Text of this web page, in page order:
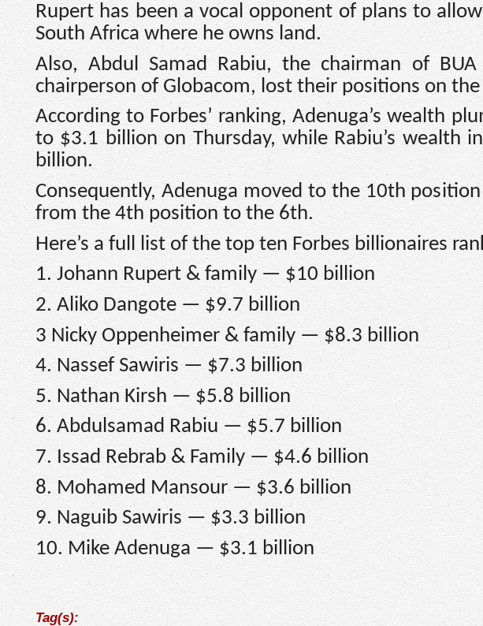
Rupert has been a vocal opponent of plans to
South Africa where he owns land.
Also, Abdul Samad Rabiu, the chairman of
chairperson of Globacom, lost their positions on
According to Forbes’ ranking, Adenuga’s wealth
to $3.1 billion on Thursday, while Rabiu’s wealth
billion.
Consequently, Adenuga moved to the 10th
from the 4th position to the 6th.
Here’s a full list of the top ten Forbes billionaires
1. Johann Rupert & family — $10 billion
2. Aliko Dangote — $9.7 billion
3 Nicky Oppenheimer & family — $8.3 billion
4. Nassef Sawiris — $7.3 billion
5. Nathan Kirsh — $5.8 billion
6. Abdulsamad Rabiu — $5.7 billion
7. Issad Rebrab & Family — $4.6 billion
8. Mohamed Mansour — $3.6 billion
9. Naguib Sawiris — $3.3 billion
10. Mike Adenuga — $3.1 billion
Tag(s):